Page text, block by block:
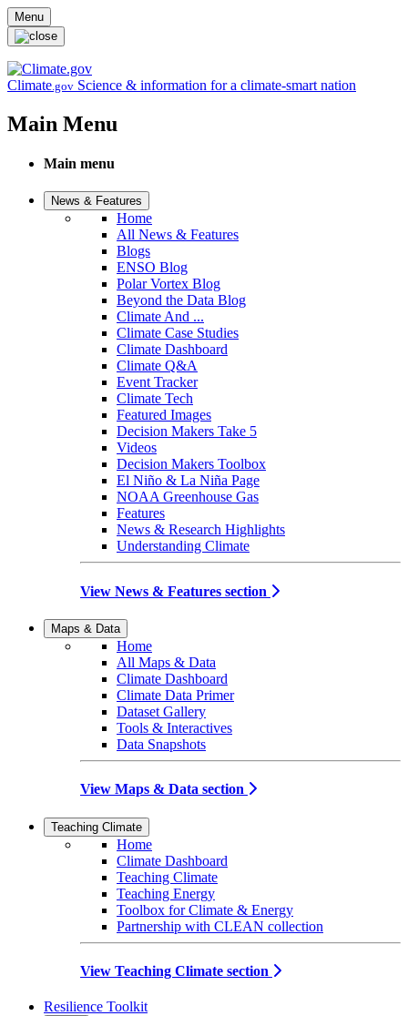
Skip to main content
Menu
Climate.gov Science & information for a climate-smart nation
Main Menu
Main menu
News & Features
Home
All News & Features
Blogs
ENSO Blog
Polar Vortex Blog
Beyond the Data Blog
Climate And ...
Climate Case Studies
Climate Dashboard
Climate Q&A
Event Tracker
Climate Tech
Featured Images
Decision Makers Take 5
Videos
Decision Makers Toolbox
El Niño & La Niña Page
NOAA Greenhouse Gas
Features
News & Research Highlights
Understanding Climate
View News & Features section
Maps & Data
Home
All Maps & Data
Climate Dashboard
Climate Data Primer
Dataset Gallery
Tools & Interactives
Data Snapshots
View Maps & Data section
Teaching Climate
Home
Climate Dashboard
Teaching Climate
Teaching Energy
Toolbox for Climate & Energy
Partnership with CLEAN collection
View Teaching Climate section
Resilience Toolkit